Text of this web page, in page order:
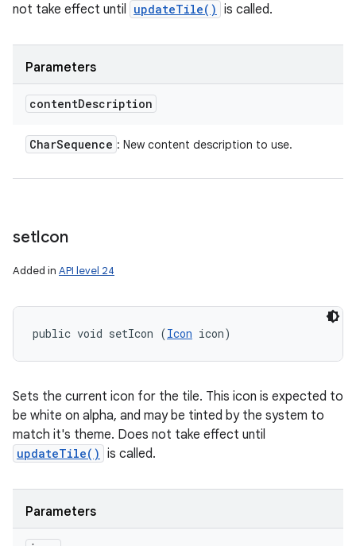
not take effect until updateTile() is called.
Parameters
contentDescription
CharSequence : New content description to use.
setIcon
Added in API level 24
public void setIcon (Icon icon)
Sets the current icon for the tile. This icon is expected to
be white on alpha, and may be tinted by the system to
match it's theme. Does not take effect until
updateTile() is called.
Parameters